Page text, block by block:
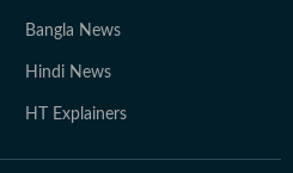
Bangla News
Hindi News
HT Explainers